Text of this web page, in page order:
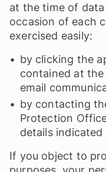
at the time of
occasion of each
exercised easily:
by clicking the
contained at
email
by contacting
Protection
details indicated
If you object to